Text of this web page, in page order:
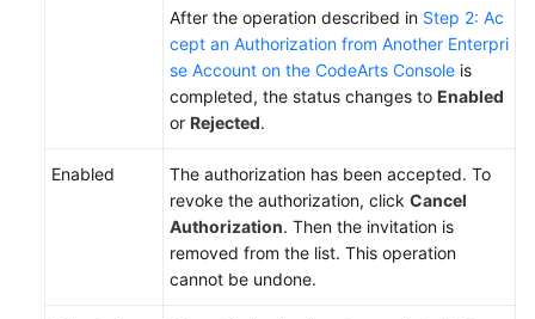
After the operation described in Step 2: Ac
cept an Authorization from Another Enterpri
se Account on the CodeArts Console is
completed, the status changes to Enabled
or Rejected.
Enabled
The authorization has been accepted. To
revoke the authorization, click Cancel
Authorization. Then the invitation is
removed from the list. This operation
cannot be undone.